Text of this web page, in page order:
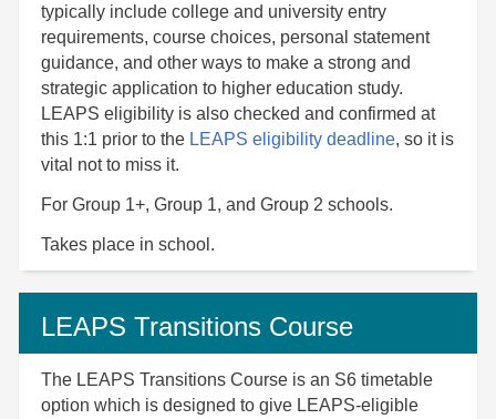
typically include college and university entry
requirements, course choices, personal statement
guidance, and other ways to make a strong and
strategic application to higher education study.
LEAPS eligibility is also checked and confirmed at
this 1:1 prior to the LEAPS eligibility deadline, so it is
vital not to miss it.
For Group 1+, Group 1, and Group 2 schools.
Takes place in school.
LEAPS Transitions Course
The LEAPS Transitions Course is an S6 timetable
option which is designed to give LEAPS-eligible